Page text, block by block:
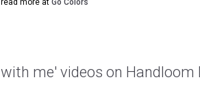
read more at Go Colors
with me' videos on Handloom